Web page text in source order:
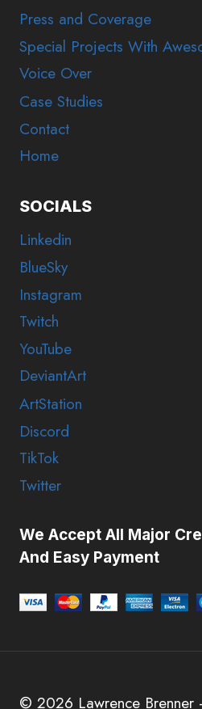
Press and Coverage
Special Projects With
Voice Over
Case Studies
Contact
Home
SOCIALS
Linkedin
BlueSky
Instagram
Twitch
YouTube
DeviantArt
ArtStation
Discord
TikTok
Twitter
We Accept All Major
And Easy Payment
© 2026 Lawrence Brenner